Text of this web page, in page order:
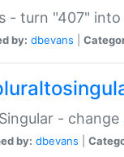
- turn "407"
by: dbevans
-
by: dbevans